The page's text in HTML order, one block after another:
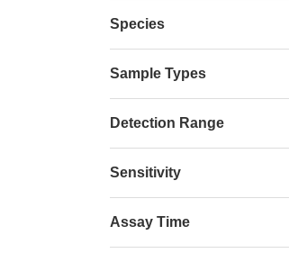
Species
Sample Types
Detection Range
Sensitivity
Assay Time